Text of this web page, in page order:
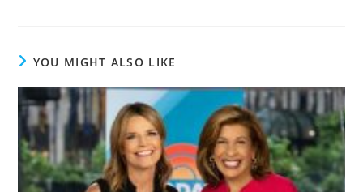
YOU MIGHT ALSO LIKE